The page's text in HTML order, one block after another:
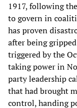
1917, following
to govern in
has proven
after being
triggered by the
taking power in
party leadership
that had brought
control, handing